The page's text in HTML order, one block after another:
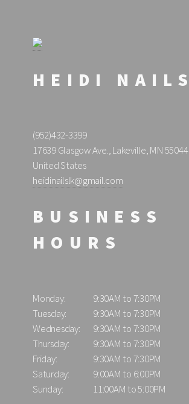
HEIDI NAILS
(952)432-3399
17639 Glasgow Ave., Lakeville, MN 55044
United States
heidinailslk@gmail.com
BUSINESS
HOURS
Monday:
9:30AM to 7:30PM
Tuesday:
9:30AM to 7:30PM
Wednesday:
9:30AM to 7:30PM
Thursday:
9:30AM to 7:30PM
Friday:
9:30AM to 7:30PM
Saturday:
9:00AM to 6:00PM
Sunday:
11:00AM to 5:00PM